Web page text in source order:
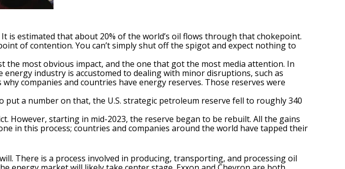
is estimated that about 20% of the world’s oil flows through that chokepoint.
of contention. You can’t simply shut off the spigot and expect nothing to
the most obvious impact, and the one that got the most media attention. In
industry is accustomed to dealing with minor disruptions, such as
companies and countries have energy reserves. Those reserves were
a number on that, the U.S. strategic petroleum reserve fell to roughly 340
However, starting in mid-2023, the reserve began to be rebuilt. All the gains
in this process; countries and companies around the world have tapped their
There is a process involved in producing, transporting, and processing oil